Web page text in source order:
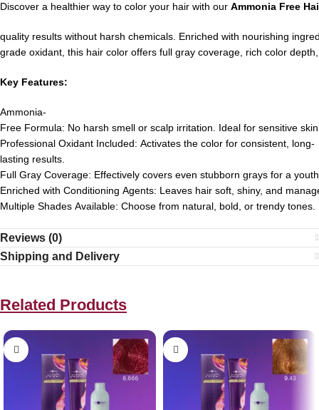
Discover a healthier way to color your hair with our Ammonia Free
quality results without harsh chemicals. Enriched with nourishing
grade oxidant, this hair color offers full gray coverage, rich color
Key Features:
Ammonia-
Free Formula: No harsh smell or scalp irritation. Ideal for sensitive
Professional Oxidant Included: Activates the color for consistent, long-
lasting results.
Full Gray Coverage: Effectively covers even stubborn grays for a
Enriched with Conditioning Agents: Leaves hair soft, shiny, and
Multiple Shades Available: Choose from natural, bold, or trendy tones.
Reviews (0)
Shipping and Delivery
Related Products